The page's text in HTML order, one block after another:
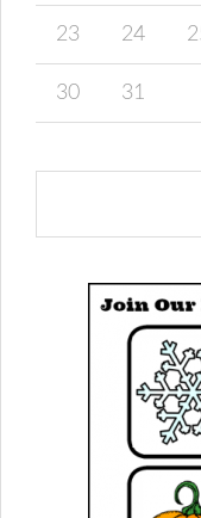
23 24
30 31